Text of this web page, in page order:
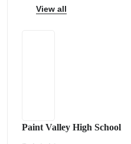
View all
Paint Valley High School